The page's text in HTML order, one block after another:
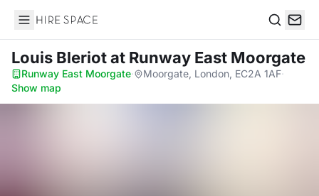
Hire Space
Louis Bleriotat Runway East Moorgate
Runway East Moorgate· Moorgate, London, EC2A 1AF·
Show map